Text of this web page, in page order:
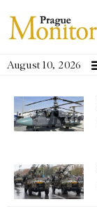
August 10, 2026